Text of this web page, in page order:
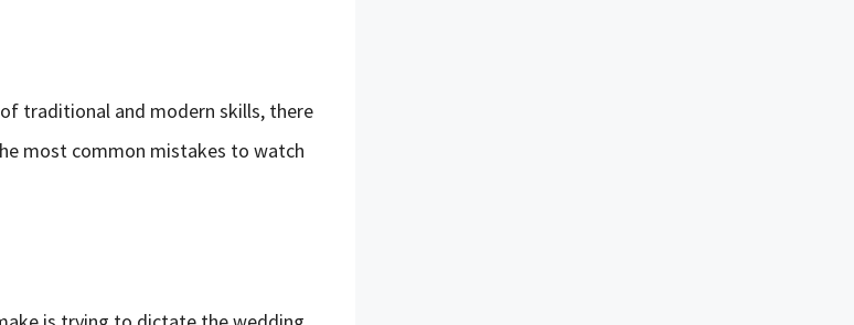
traditional and modern skills, there
most common mistakes to watch